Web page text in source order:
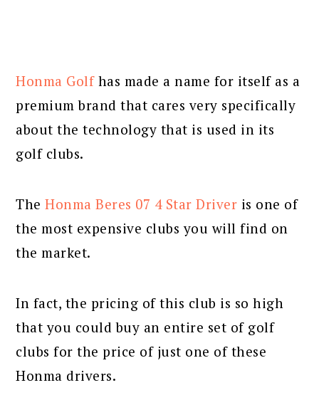
Honma Golfhas made a name for itself as a
premium brand that cares very specifically
about the technology that is used in its
golf clubs.
TheHonma Beres 07 4 Star Driver is one of
the most expensive clubs you will find on
the market.
In fact, the pricing of this club is so high
that you could buy an entire set of golf
clubs for the price of just one of these
Honma drivers.